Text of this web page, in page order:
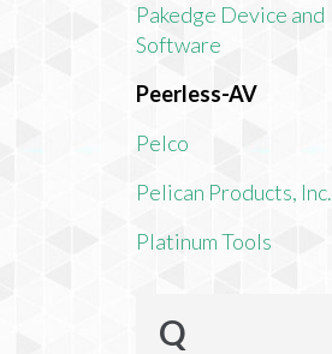
Pakedge Device and
Software
Peerless-AV
Pelco
Pelican Products, Inc.
Platinum Tools
Q